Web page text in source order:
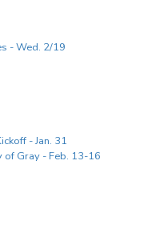
- Wed. 2/19
- Jan. 31
of Gray - Feb. 13-16